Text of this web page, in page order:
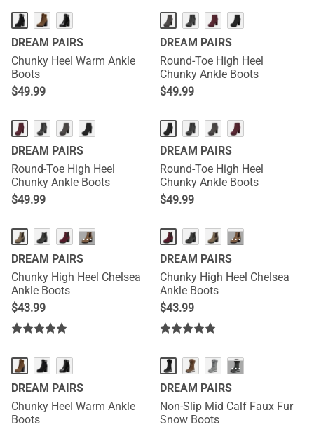
DREAM PAIRS
Chunky Heel Warm Ankle
Boots
$49.99
DREAM PAIRS
Round-Toe High Heel
Chunky Ankle Boots
$49.99
DREAM PAIRS
Round-Toe High Heel
Chunky Ankle Boots
$49.99
DREAM PAIRS
Round-Toe High Heel
Chunky Ankle Boots
$49.99
···
DREAM PAIRS
Chunky High Heel Chelsea
Ankle Boots
$43.99
···
DREAM PAIRS
Chunky High Heel Chelsea
Ankle Boots
$43.99
DREAM PAIRS
Chunky Heel Warm Ankle
Boots
···
DREAM PAIRS
Non-Slip Mid Calf Faux Fur
Snow Boots